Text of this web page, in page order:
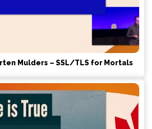
Mulders – SSL/TLS for Mortals